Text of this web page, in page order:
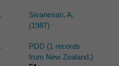
Sivanesan, A.
(1987)
PDD (1 records
from New Zealand.)